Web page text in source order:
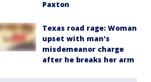
Paxton
Texas road rage: Woman
upset with man's
misdemeanor charge
after he breaks her arm